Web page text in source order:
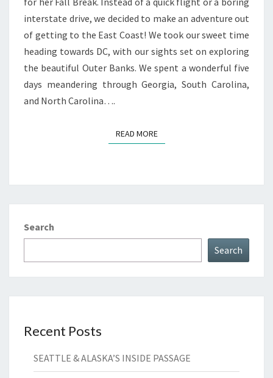
interstate drive, we decided to make an adventure out
of getting to the East Coast! We took our sweet time
heading towards DC, with our sights set on exploring
the beautiful Outer Banks. We spent a wonderful five
days meandering through Georgia, South Carolina,
and North Carolina….
READ MOREREAD MORE
Search
Search
Recent Posts
SEATTLE & ALASKA’S INSIDE PASSAGE